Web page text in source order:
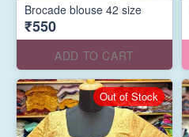
Brocade blouse 42 size
₹550
ADD TO CART
Out of Stock